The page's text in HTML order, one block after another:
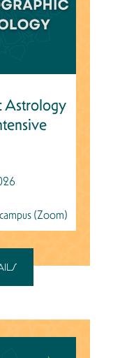
Astrology
(Zoom)